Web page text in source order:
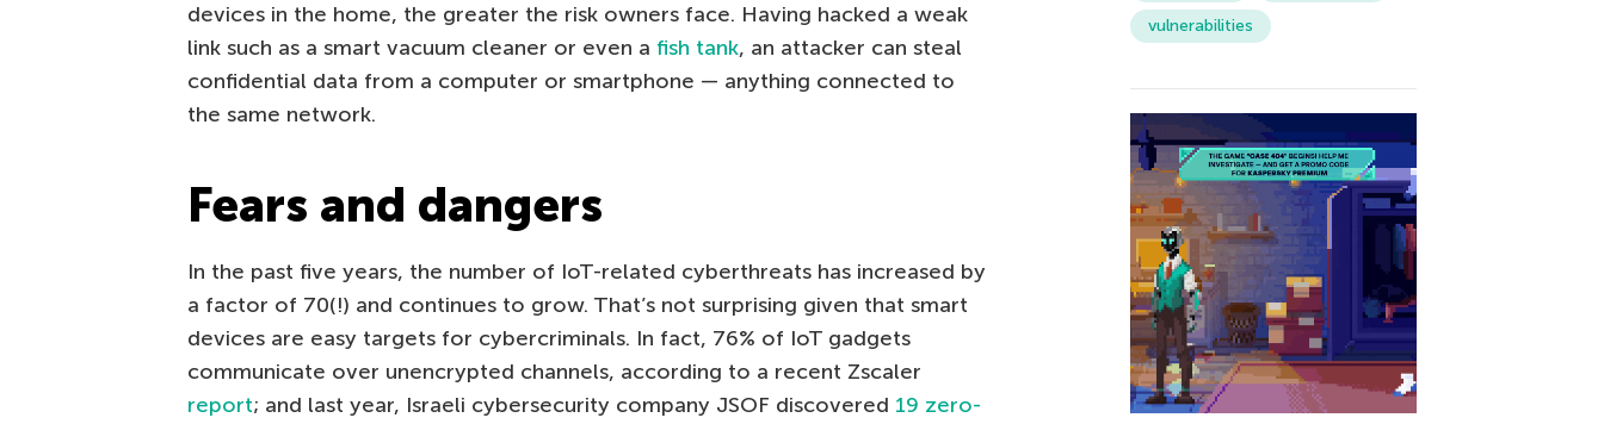
devices in the home, the greater the risk owners face. Having hacked a weak
link such as a smart vacuum cleaner or even a fish tank, an attacker can steal
confidential data from a computer or smartphone — anything connected to
the same network.
Fears and dangers
In the past five years, the number of IoT-related cyberthreats has increased by
a factor of 70(!) and continues to grow. That’s not surprising given that smart
devices are easy targets for cybercriminals. In fact, 76% of IoT gadgets
communicate over unencrypted channels, according to a recent Zscaler
report; and last year, Israeli cybersecurity company JSOF discovered 19 zero-
vulnerabilities